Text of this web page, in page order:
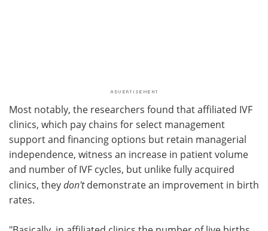
Most notably, the researchers found that affiliated IVF
clinics, which pay chains for select management
support and financing options but retain managerial
independence, witness an increase in patient volume
and number of IVF cycles, but unlike fully acquired
clinics, theydon'tdemonstrate an improvement in birth
rates.